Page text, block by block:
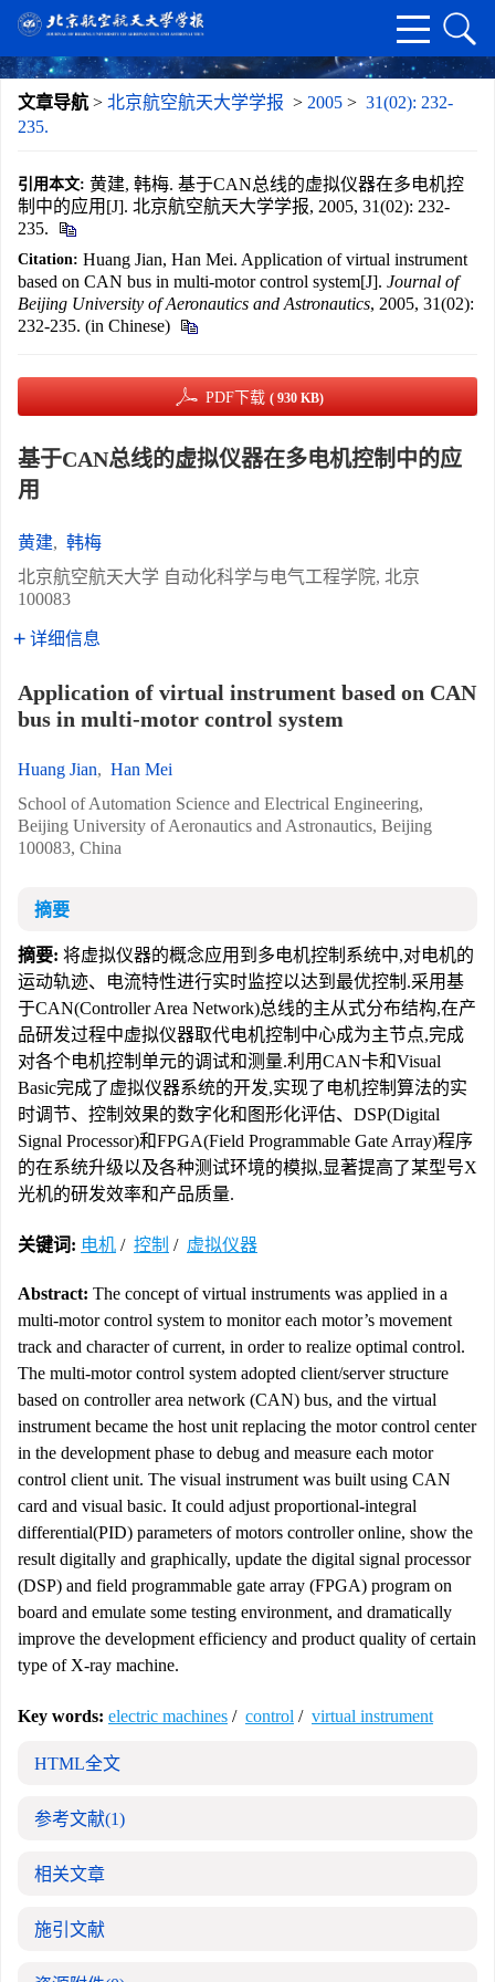
文章导航 > 北京航空航天大学学报 > 2005 > 31(02): 232-
235.
引用本文: 黄建, 韩梅. 基于CAN总线的虚拟仪器在多电机控
制中的应用[J]. 北京航空航天大学学报, 2005, 31(02): 232-
235.
Citation: Huang Jian, Han Mei. Application of virtual instrument
based on CAN bus in multi-motor control system[J]. Journal of
Beijing University of Aeronautics and Astronautics, 2005, 31(02):
232-235. (in Chinese)
PDF下载 ( 930 KB)
基于CAN总线的虚拟仪器在多电机控制中的应
用
黄建, 韩梅
北京航空航天大学 自动化科学与电气工程学院, 北京
100083
详细信息
Application of virtual instrument based on CAN
bus in multi-motor control system
Huang Jian, Han Mei
School of Automation Science and Electrical Engineering,
Beijing University of Aeronautics and Astronautics, Beijing
100083, China
摘要
摘要: 将虚拟仪器的概念应用到多电机控制系统中,对电机的
运动轨迹、电流特性进行实时监控以达到最优控制.采用基
于CAN(Controller Area Network)总线的主从式分布结构,在产
品研发过程中虚拟仪器取代电机控制中心成为主节点,完成
对各个电机控制单元的调试和测量.利用CAN卡和Visual
Basic完成了虚拟仪器系统的开发,实现了电机控制算法的实
时调节、控制效果的数字化和图形化评估、DSP(Digital
Signal Processor)和FPGA(Field Programmable Gate Array)程序
的在系统升级以及各种测试环境的模拟,显著提高了某型号X
光机的研发效率和产品质量.
关键词: 电机 / 控制 / 虚拟仪器
Abstract: The concept of virtual instruments was applied in a
multi-motor control system to monitor each motor’s movement
track and character of current, in order to realize optimal control.
The multi-motor control system adopted client/server structure
based on controller area network (CAN) bus, and the virtual
instrument became the host unit replacing the motor control center
in the development phase to debug and measure each motor
control client unit. The visual instrument was built using CAN
card and visual basic. It could adjust proportional-integral
differential(PID) parameters of motors controller online, show the
result digitally and graphically, update the digital signal processor
(DSP) and field programmable gate array (FPGA) program on
board and emulate some testing environment, and dramatically
improve the development efficiency and product quality of certain
type of X-ray machine.
Key words: electric machines / control / virtual instrument
HTML全文
参考文献(1)
相关文章
施引文献